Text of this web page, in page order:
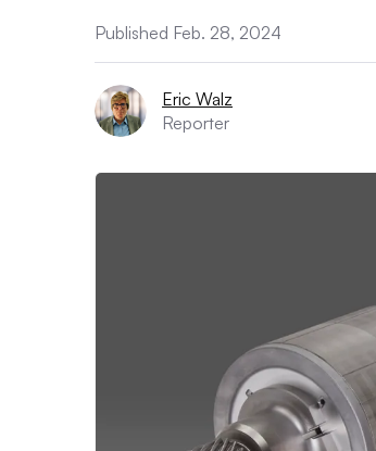
Published Feb. 28, 2024
Eric Walz
Reporter